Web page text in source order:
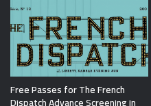
Free Passes for The French
Dispatch Advance Screening in